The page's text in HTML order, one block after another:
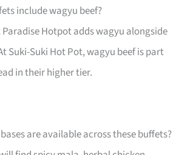
include wagyu beef?
Hotpot adds wagyu alongside
Suki-Suki Hot Pot, wagyu beef is part
in their higher tier.
are available across these buffets?